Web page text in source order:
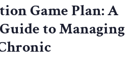
Game Plan: A
to Managing